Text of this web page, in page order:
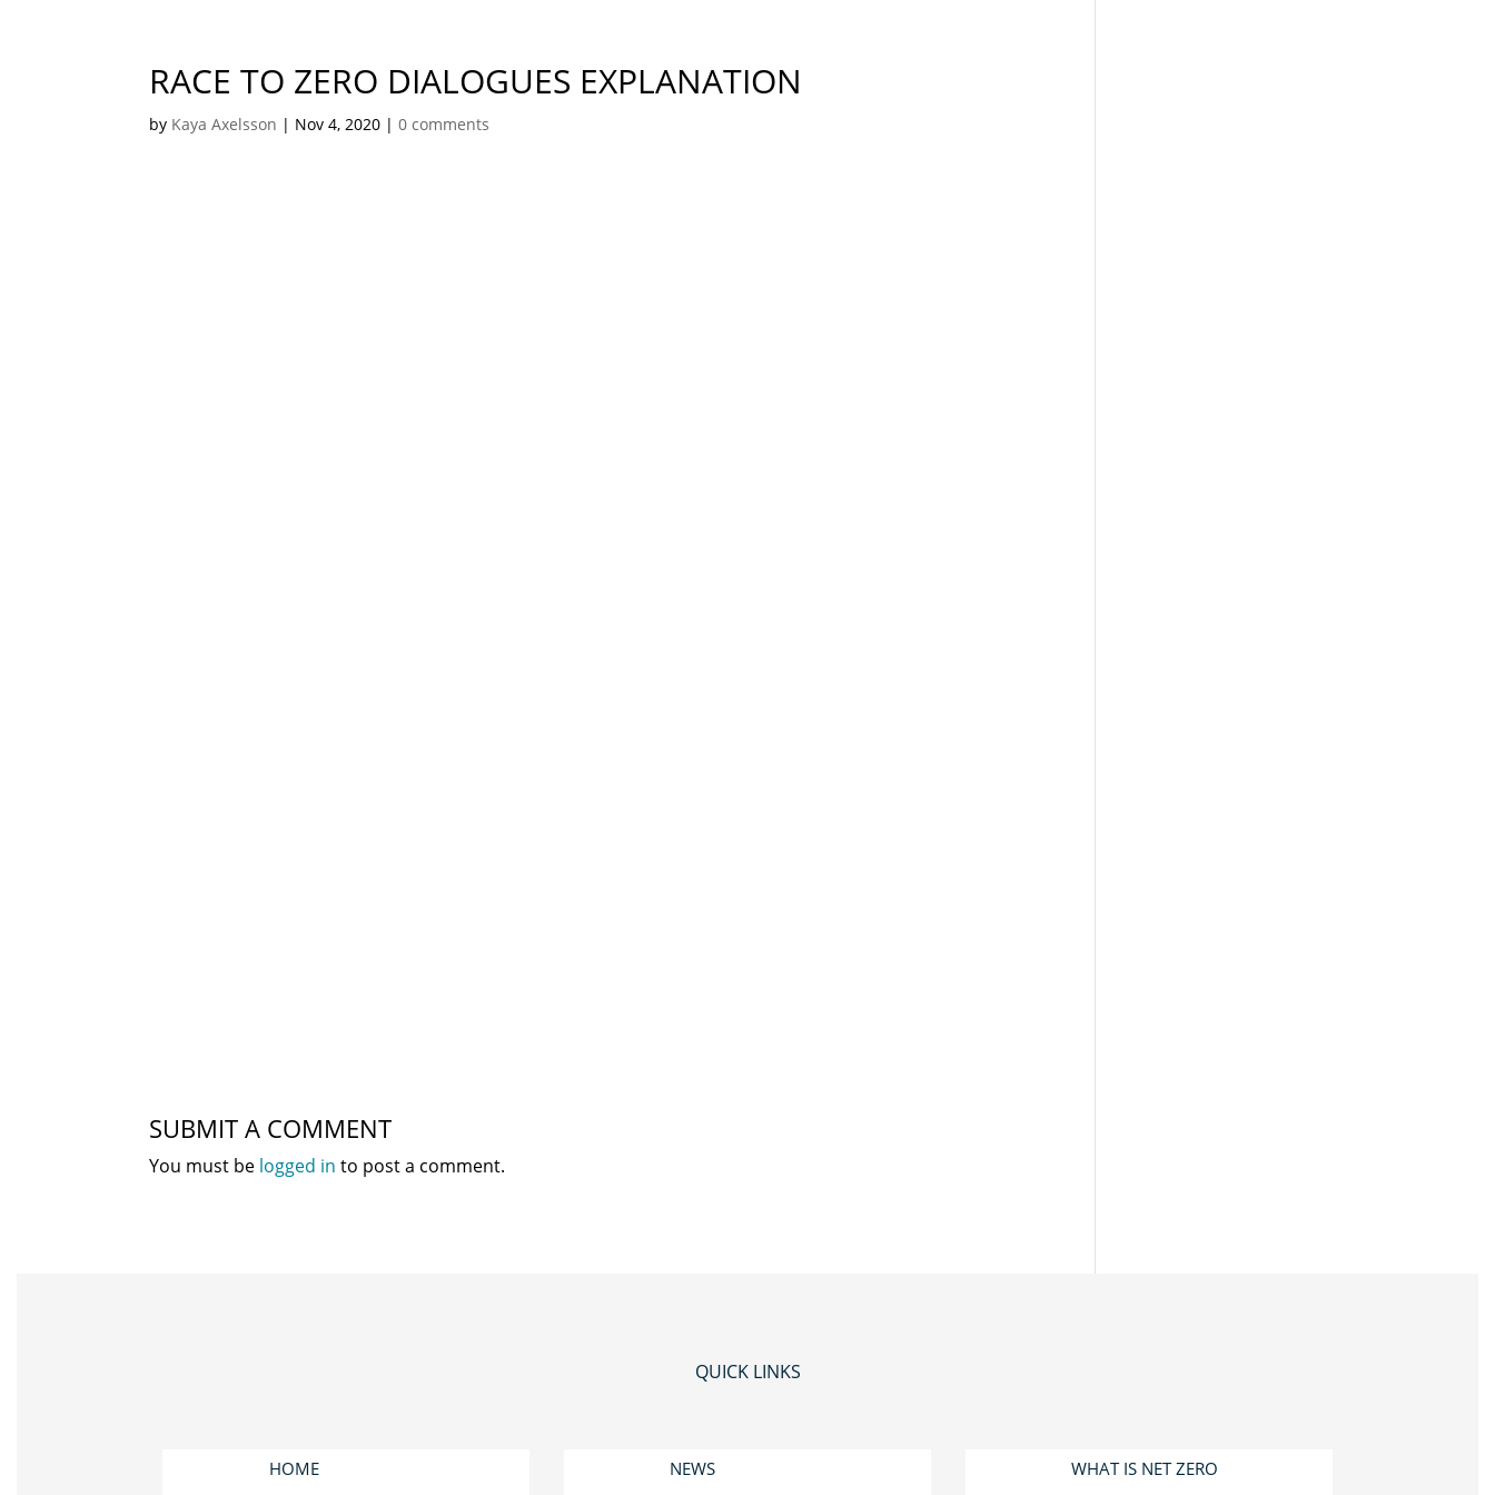
RACE TO ZERO DIALOGUES EXPLANATION
by Kaya Axelsson | Nov 4, 2020 |0 comments
SUBMIT A COMMENT
You must be logged in to post a comment.
QUICK LINKS
HOME NEWS WHAT IS NET ZERO